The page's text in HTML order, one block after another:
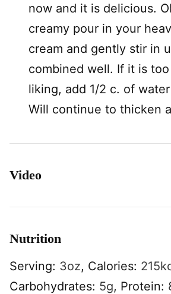
now and it is delicious.
creamy pour in your
cream and gently stir in
combined well. If it is
liking, add 1/2 c. of
Will continue to thicken
Video
Nutrition
Serving: 3oz, Calories: 215
Carbohydrates: 5g, Protein: